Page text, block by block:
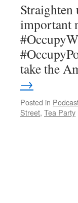
Straighten
important
take the
→
Posted in
Street, Tea Party